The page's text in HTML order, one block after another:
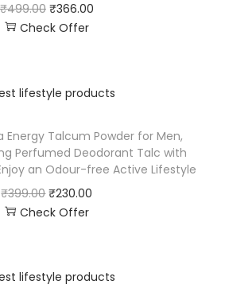
₹499.00 ₹366.00
Check Offer
Energy Talcum Powder for Men,
Perfumed Deodorant Talc with
an Odour-free Active Lifestyle
₹399.00 ₹230.00
Check Offer